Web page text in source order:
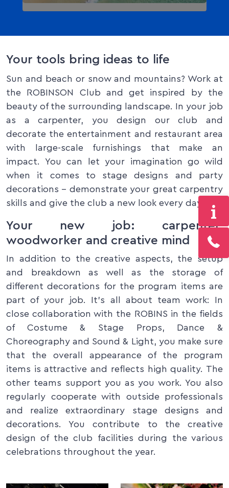
Your tools bring ideas to life
Sun and beach or snow and mountains? Work at
the ROBINSON Club and get inspired by the
beauty of the surrounding landscape. In your job
as a carpenter, you design our club and
decorate the entertainment and restaurant area
with large-scale furnishings that make an
impact. You can let your imagination go wild
when it comes to stage designs and party
decorations – demonstrate your great carpentry
skills and give the club a new look every day!
Your new job: carpenter,
woodworker and creative mind
In addition to the creative aspects, the setup
and breakdown as well as the storage of
different decorations for the program items are
part of your job. It’s all about team work: In
close collaboration with the ROBINS in the fields
of Costume & Stage Props, Dance &
Choreography and Sound & Light, you make sure
that the overall appearance of the program
items is attractive and reflects high quality. The
other teams support you as you work. You also
regularly cooperate with outside professionals
and realize extraordinary stage designs and
decorations. You contribute to the creative
design of the club facilities during the various
celebrations throughout the year.